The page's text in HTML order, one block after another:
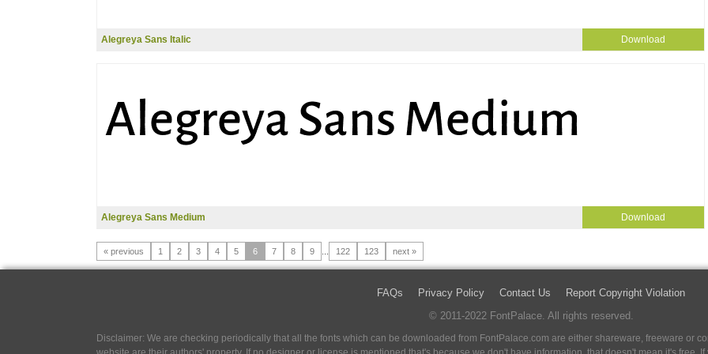
Alegreya Sans Italic Download
Alegreya Sans Medium Download
« previous 1 2 3 4 5 6 7 8 9 122 123 next »
FAQs Privacy Policy Contact Us
Report Copyright Violation
© 2011-2022 FontPalace. All rights reserved.
Disclaimer: We are checking periodically that all the fonts which can be downloaded from FontPalace.com are either shareware, freeware or